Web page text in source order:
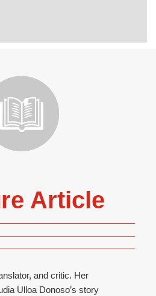
Article
and critic. Her
Ulloa Donoso’s story